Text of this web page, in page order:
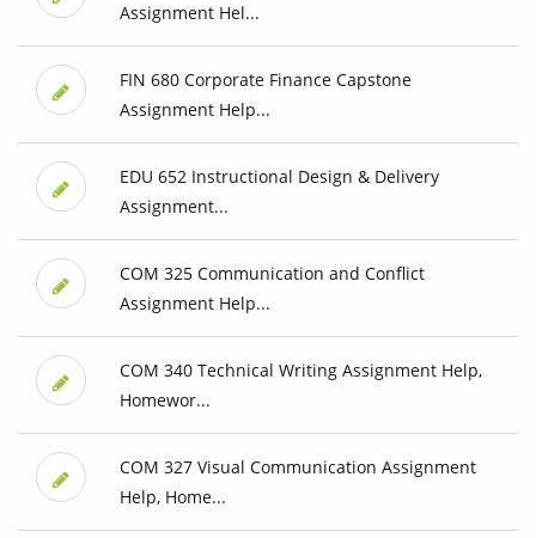
Assignment Hel...
FIN 680 Corporate Finance Capstone
Assignment Help...
EDU 652 Instructional Design & Delivery
Assignment...
COM 325 Communication and Conflict
Assignment Help...
COM 340 Technical Writing Assignment Help,
Homewor...
COM 327 Visual Communication Assignment
Help, Home...